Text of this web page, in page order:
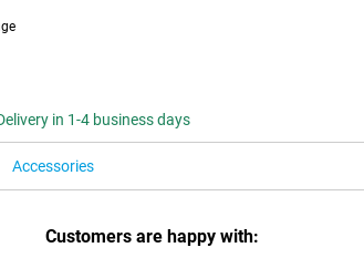
in 1-4 business days
Accessories
Customers are happy with: